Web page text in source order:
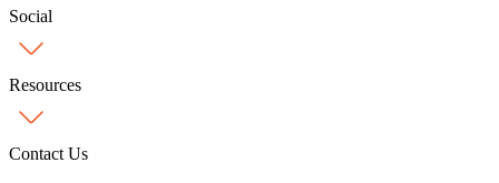
Social
Resources
Contact Us